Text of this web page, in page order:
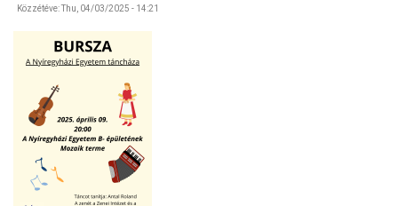
Közzétéve:Thu, 04/03/2025 - 14:21